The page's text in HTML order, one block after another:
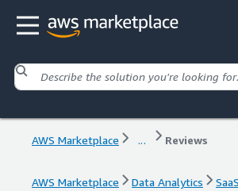
AWS Marketplace ... Reviews
AWS Marketplace Data Analytics
SaaS